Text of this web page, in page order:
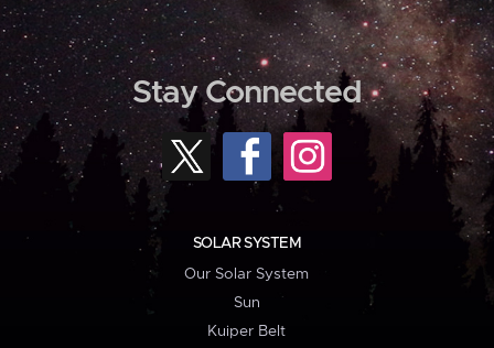
Stay Connected
SOLAR SYSTEM
Our Solar System
Sun
Kuiper Belt